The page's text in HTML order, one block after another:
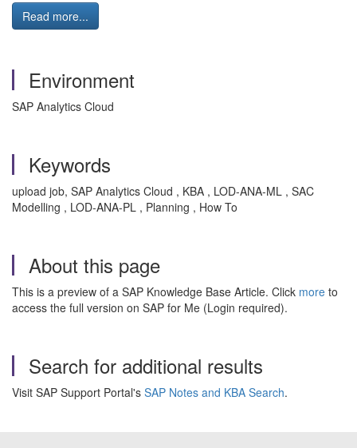
Read more...
Environment
SAP Analytics Cloud
Keywords
upload job, SAP Analytics Cloud , KBA , LOD-ANA-ML , SAC
Modelling , LOD-ANA-PL , Planning , How To
About this page
This is a preview of a SAP Knowledge Base Article. Click more to
access the full version on SAP for Me (Login required).
Search for additional results
Visit SAP Support Portal's SAP Notes and KBA Search.